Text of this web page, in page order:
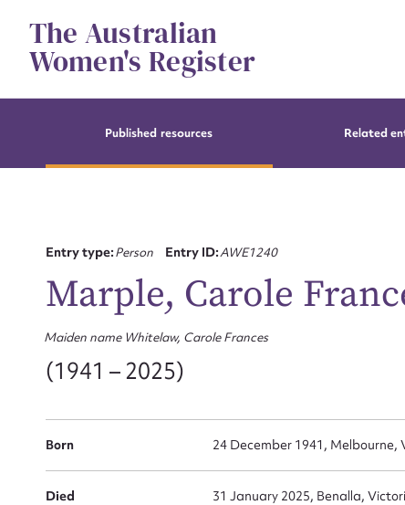
contentThe Australian
Women's Register
Published resources Related
Entry type:Person Entry ID:AWE1240
Marple, Carole
Maiden name Whitelaw, Carole Frances
(1941 – 2025)
Born 24 December 1941, Melbourne,
Died 31 January 2025, Benalla,